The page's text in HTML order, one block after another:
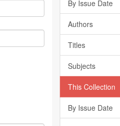
By Issue Date
Authors
Titles
Subjects
This Collection
By Issue Date